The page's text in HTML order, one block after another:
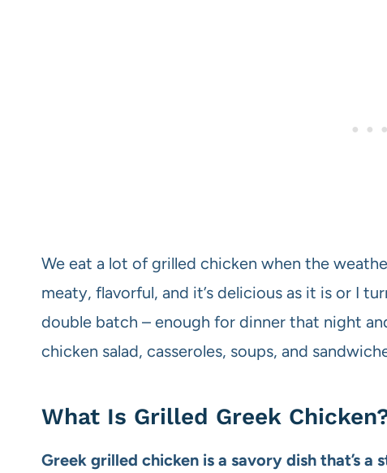
We eat a lot of grilled chicken when the
meaty, flavorful, and it’s delicious as it is or I
double batch – enough for dinner that night
chicken salad, casseroles, soups, and
What Is Grilled Greek
Greek grilled chicken is a savory dish that’s